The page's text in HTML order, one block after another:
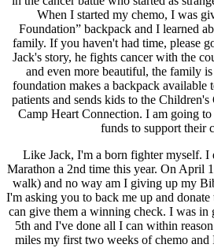
When I started my chemo, I was
Foundation” backpack and I learned
family. If you haven't had time, please
Jack's story, he fights cancer with the
and even more beautiful, the family
foundation makes a backpack available
patients and sends kids to the
Camp Heart Connection. I am going
funds to support their
Like Jack, I'm a born fighter myself. I
Marathon a 2nd time this year. On April
walk) and no way am I giving up my
I'm asking you to back me up and donate
can give them a winning check. I was in
5th and I've done all I can within
miles my first two weeks of chemo and